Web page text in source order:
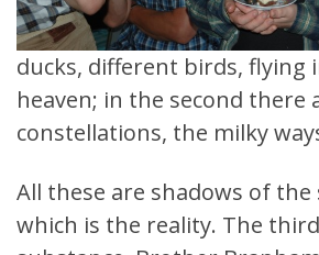
ducks, different birds, flying
heaven; in the second there
constellations, the milky
All these are shadows of the
which is the reality. The